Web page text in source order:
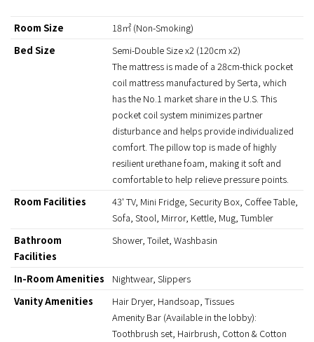
Room Size
18㎡ (Non-Smoking)
Bed Size
Semi-Double Size x2 (120cm x2)
The mattress is made of a 28cm-thick pocket
coil mattress manufactured by Serta, which
has the No.1 market share in the U.S. This
pocket coil system minimizes partner
disturbance and helps provide individualized
comfort. The pillow top is made of highly
resilient urethane foam, making it soft and
comfortable to help relieve pressure points.
Room Facilities
43' TV, Mini Fridge, Security Box, Coffee Table,
Sofa, Stool, Mirror, Kettle, Mug, Tumbler
Bathroom
Facilities
Shower, Toilet, Washbasin
In-Room Amenities
Nightwear, Slippers
Vanity Amenities
Hair Dryer, Handsoap, Tissues
Amenity Bar (Available in the lobby):
Toothbrush set, Hairbrush, Cotton & Cotton